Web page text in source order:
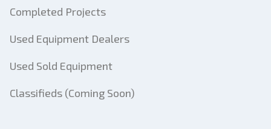
Completed Projects
Used Equipment Dealers
Used Sold Equipment
Classifieds (Coming Soon)